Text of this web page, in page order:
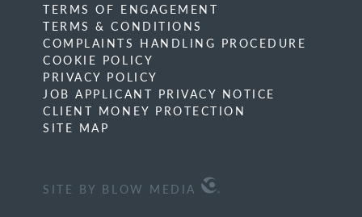
TERMS OF ENGAGEMENT
TERMS & CONDITIONS
COMPLAINTS HANDLING PROCEDURE
COOKIE POLICY
PRIVACY POLICY
JOB APPLICANT PRIVACY NOTICE
CLIENT MONEY PROTECTION
SITE MAP
SITE BY BLOW MEDIA